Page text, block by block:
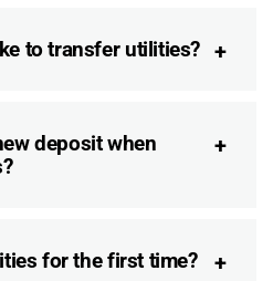
to transfer utilities?
deposit when
for the first time?